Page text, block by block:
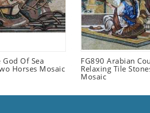
God Of Sea
Horses Mosaic
FG890 Arabian
Relaxing Tile
Mosaic